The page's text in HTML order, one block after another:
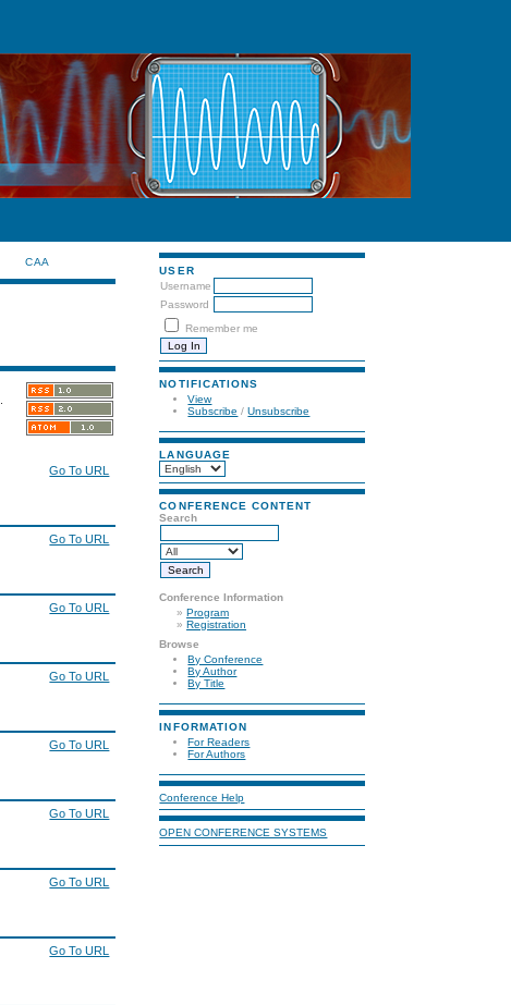
USER
Username
Password
Remember me
NOTIFICATIONS
View
Subscribe /Unsubscribe
LANGUAGE
CONFERENCE CONTENT
Search
Conference Information
»Program
»Registration
Browse
By Conference
By Author
By Title
INFORMATION
For Readers
For Authors
Conference Help
OPEN CONFERENCE SYSTEMS
CAA
Go To URL
Go To URL
Go To URL
Go To URL
Go To URL
Go To URL
Go To URL
Go To URL